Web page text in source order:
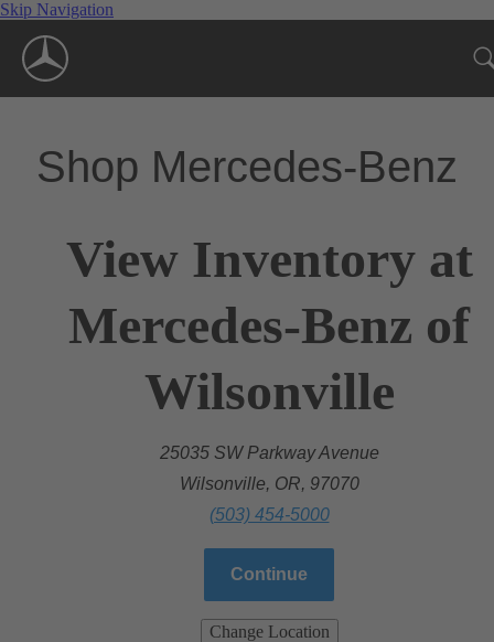
Skip Navigation
Shop Mercedes-Benz
View Inventory at
Mercedes-Benz of
Wilsonville
25035 SW Parkway Avenue
Wilsonville, OR, 97070
(503) 454-5000
Continue
Change Location